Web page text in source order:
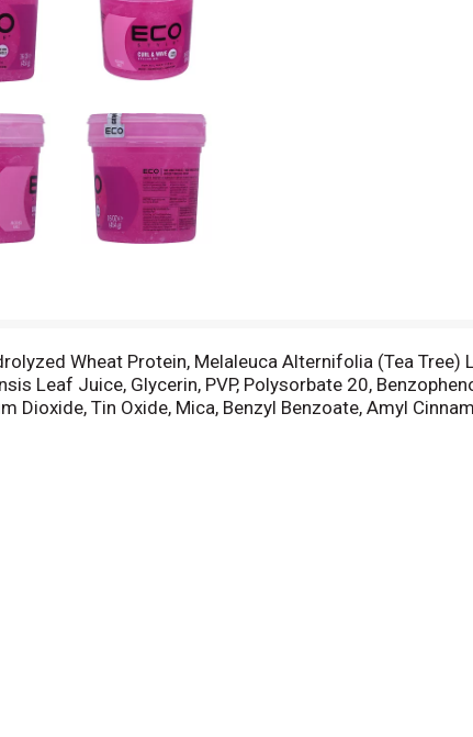
Wheat Protein, Melaleuca Alternifolia (Tea
Leaf Juice, Glycerin, PVP, Polysorbate 20,
Dioxide, Tin Oxide, Mica, Benzyl Benzoate, Amyl